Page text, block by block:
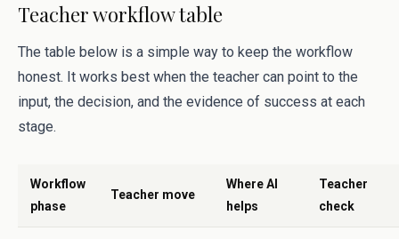
Teacher workflow table
The table below is a simple way to keep the workflow
honest. It works best when the teacher can point to the
input, the decision, and the evidence of success at each
stage.
Workflow
phase
Teacher move
Where AI
helps
Teacher
check